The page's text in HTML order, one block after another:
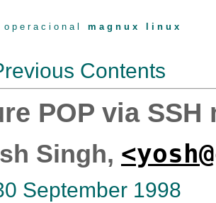
p e r a c i o n a l m a g n u x l i n u x
Contents
POP via SSH
Singh,
September 1998